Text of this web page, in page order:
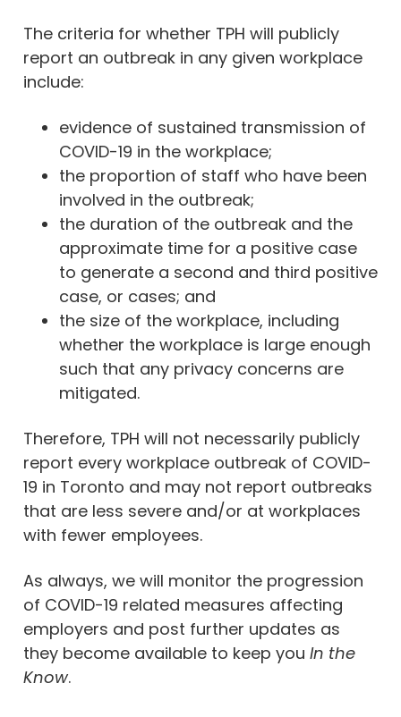
The criteria for whether TPH will publicly
report an outbreak in any given workplace
include:
evidence of sustained transmission of
COVID-19 in the workplace;
the proportion of staff who have been
involved in the outbreak;
the duration of the outbreak and the
approximate time for a positive case
to generate a second and third positive
case, or cases; and
the size of the workplace, including
whether the workplace is large enough
such that any privacy concerns are
mitigated.
Therefore, TPH will not necessarily publicly
report every workplace outbreak of COVID-
19 in Toronto and may not report outbreaks
that are less severe and/or at workplaces
with fewer employees.
As always, we will monitor the progression
of COVID-19 related measures affecting
employers and post further updates as
they become available to keep you In the
Know.